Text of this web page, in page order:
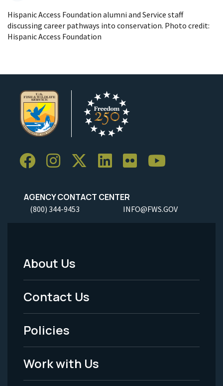
Hispanic Access Foundation alumni and Service staff
discussing career pathways into conservation. Photo credit:
Hispanic Access Foundation
AGENCY CONTACT CENTER
(800) 344-9453 INFO@FWS.GOV
Footer
Menu
-
Legal
About Us
Contact Us
Policies
Work with Us